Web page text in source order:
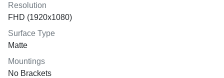
Resolution
FHD (1920x1080)
Surface Type
Matte
Mountings
No Brackets